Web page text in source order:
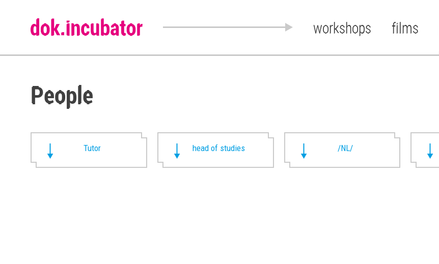
workshops films
People
Tutor head of studies /NL/